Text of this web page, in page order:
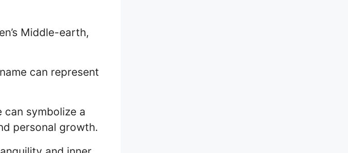
Middle-earth,
can represent
can symbolize a
personal growth.